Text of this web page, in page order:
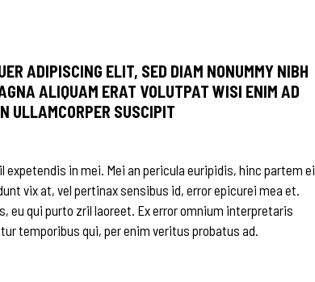
ADIPISCING ELIT, SED DIAM NONUMMY NIBH
ALIQUAM ERAT VOLUTPAT WISI ENIM AD
ULLAMCORPER SUSCIPIT
in mei. Mei an pericula euripidis, hinc partem ei
vix at, vel pertinax sensibus id, error epicurei mea et.
qui purto zril laoreet. Ex error omnium interpretaris
temporibus qui, per enim veritus probatus ad.